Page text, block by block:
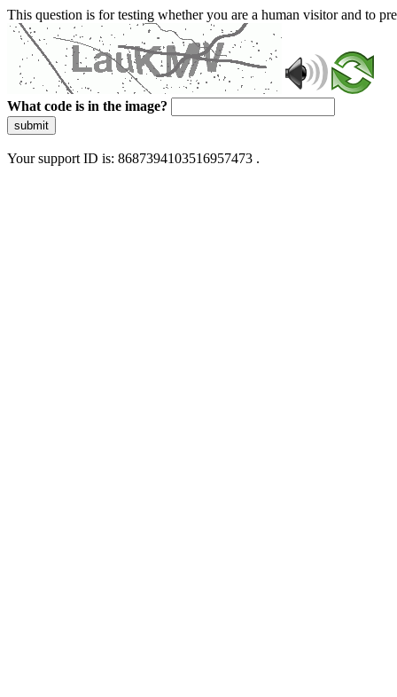
This question is for testing whether you are a human visitor and to
What code is in the image?
submit
Your support ID is: 8687394103516957473 .